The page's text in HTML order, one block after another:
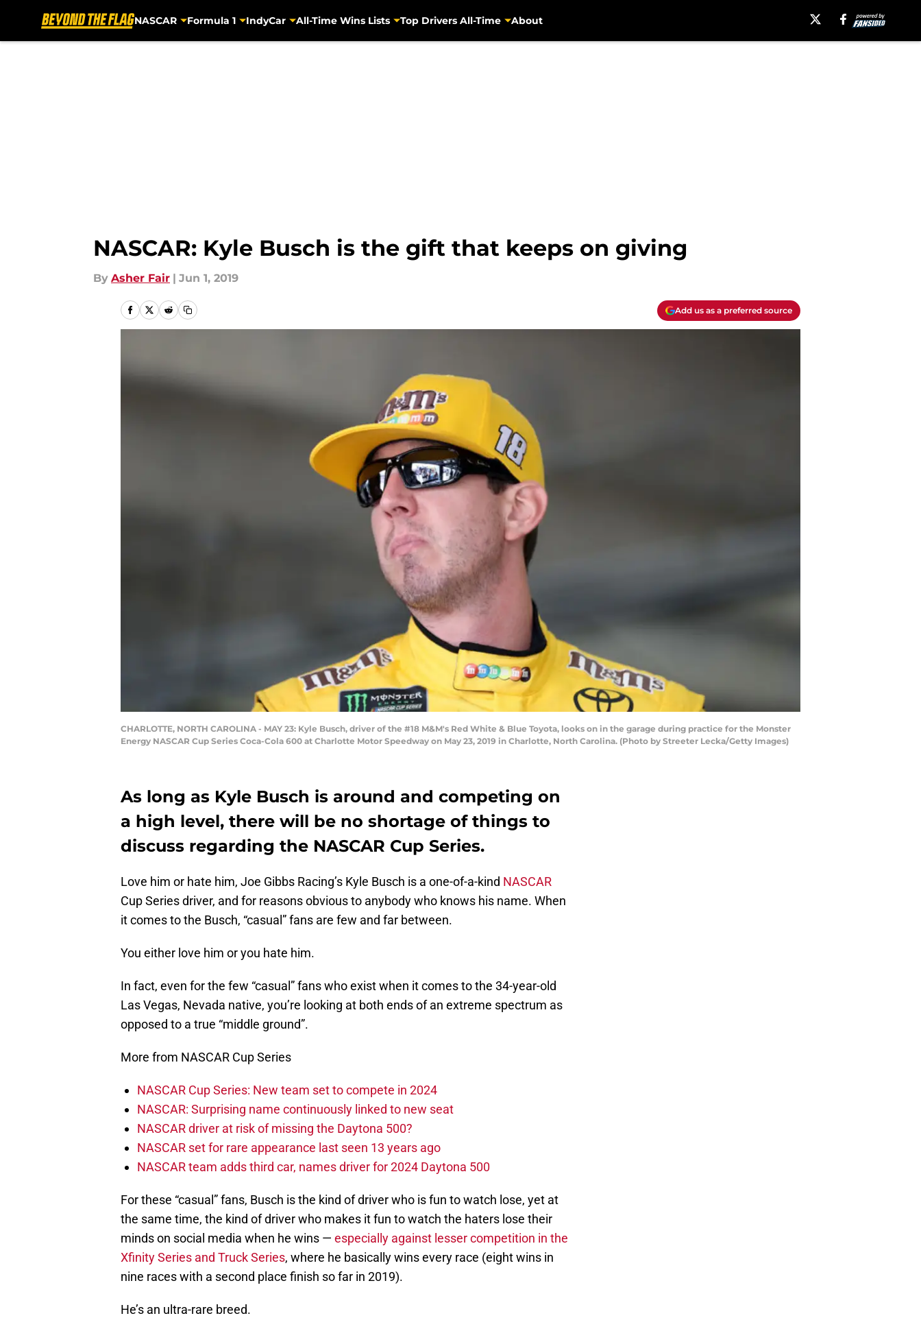
NASCAR Formula 1 IndyCar All-Time Wins Lists Top Drivers All-Time About
NASCAR: Kyle Busch is the gift that keeps on giving
By Asher Fair | Jun 1, 2019
Add us as a preferred source
CHARLOTTE, NORTH CAROLINA - MAY 23: Kyle Busch, driver of the #18 M&M's Red White & Blue Toyota, looks on in the garage during practice for the Monster
Energy NASCAR Cup Series Coca-Cola 600 at Charlotte Motor Speedway on May 23, 2019 in Charlotte, North Carolina. (Photo by Streeter Lecka/Getty Images)
As long as Kyle Busch is around and competing on
a high level, there will be no shortage of things to
discuss regarding the NASCAR Cup Series.
Love him or hate him, Joe Gibbs Racing’s Kyle Busch is a one-of-a-kind NASCAR
Cup Series driver, and for reasons obvious to anybody who knows his name. When
it comes to the Busch, “casual” fans are few and far between.
You either love him or you hate him.
In fact, even for the few “casual” fans who exist when it comes to the 34-year-old
Las Vegas, Nevada native, you’re looking at both ends of an extreme spectrum as
opposed to a true “middle ground”.
More from NASCAR Cup Series
NASCAR Cup Series: New team set to compete in 2024
NASCAR: Surprising name continuously linked to new seat
NASCAR driver at risk of missing the Daytona 500?
NASCAR set for rare appearance last seen 13 years ago
NASCAR team adds third car, names driver for 2024 Daytona 500
For these “casual” fans, Busch is the kind of driver who is fun to watch lose, yet at
the same time, the kind of driver who makes it fun to watch the haters lose their
minds on social media when he wins — especially against lesser competition in the
Xfinity Series and Truck Series, where he basically wins every race (eight wins in
nine races with a second place finish so far in 2019).
He’s an ultra-rare breed.